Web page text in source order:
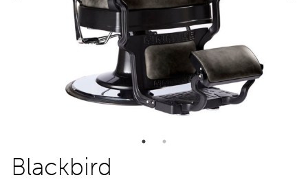
Blackbird